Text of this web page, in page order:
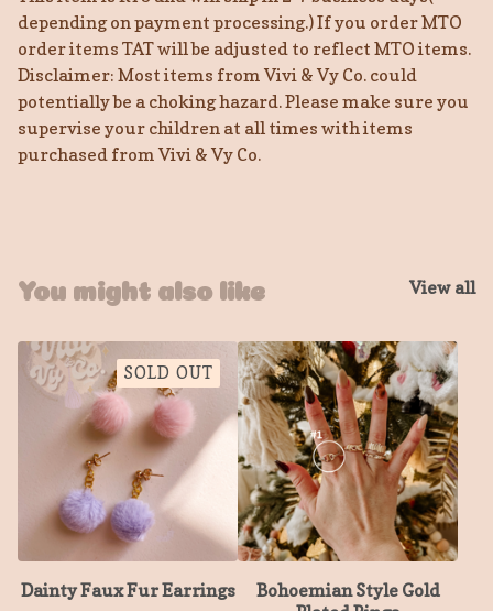
depending on payment processing.) If you order MTO
order items TAT will be adjusted to reflect MTO items.
Disclaimer: Most items from Vivi & Vy Co. could
potentially be a choking hazard. Please make sure you
supervise your children at all times with items
purchased from Vivi & Vy Co.
You might also like View all
SOLD OUT
Dainty Faux Fur Earrings
Bohoemian Style Gold